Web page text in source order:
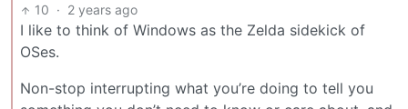
10 · 2 years ago
I like to think of Windows as the Zelda sidekick of
OSes.
Non-stop interrupting what you’re doing to tell you